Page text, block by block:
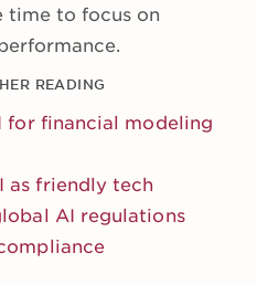
time to focus on
READING
for financial modeling
as friendly tech
AI regulations